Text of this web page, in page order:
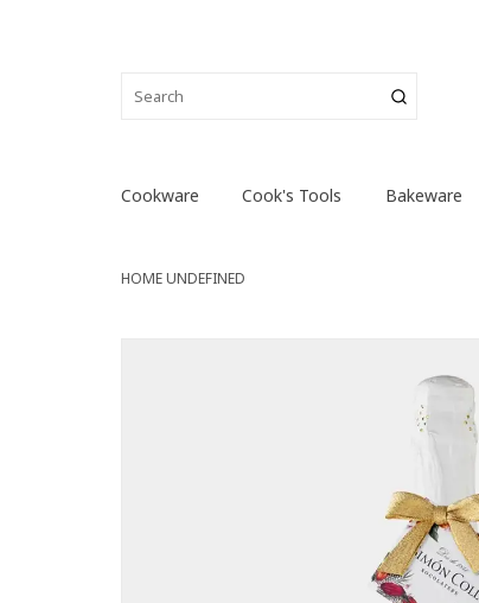
Cookware Cook's Tools Bakeware
HOMEUNDEFINED